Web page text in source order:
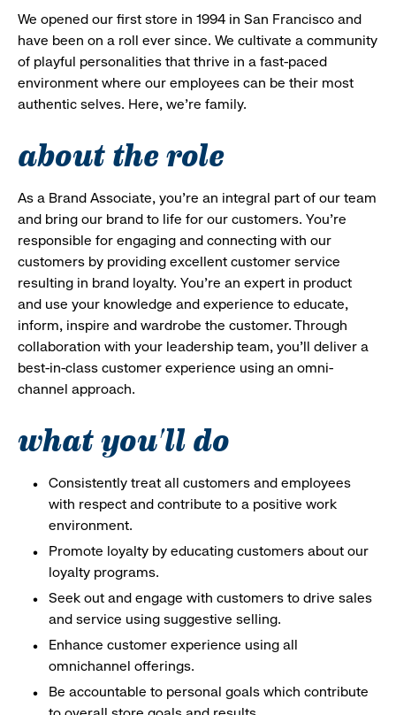
We opened our first store in 1994 in San Francisco and
have been on a roll ever since. We cultivate a community
of playful personalities that thrive in a fast-paced
environment where our employees can be their most
authentic selves. Here, we’re family.
about the role
As a Brand Associate, you’re an integral part of our team
and bring our brand to life for our customers. You’re
responsible for engaging and connecting with our
customers by providing excellent customer service
resulting in brand loyalty. You’re an expert in product
and use your knowledge and experience to educate,
inform, inspire and wardrobe the customer. Through
collaboration with your leadership team, you’ll deliver a
best-in-class customer experience using an omni-
channel approach.
what you'll do
Consistently treat all customers and employees
with respect and contribute to a positive work
environment.
Promote loyalty by educating customers about our
loyalty programs.
Seek out and engage with customers to drive sales
and service using suggestive selling.
Enhance customer experience using all
omnichannel offerings.
Be accountable to personal goals which contribute